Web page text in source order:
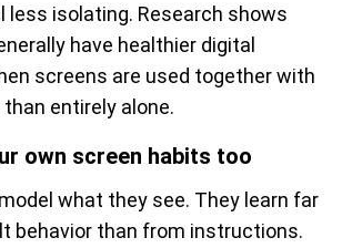
less isolating. Research shows
have healthier digital
screens are used together with
entirely alone.
own screen habits too
what they see. They learn far
behavior than from instructions.